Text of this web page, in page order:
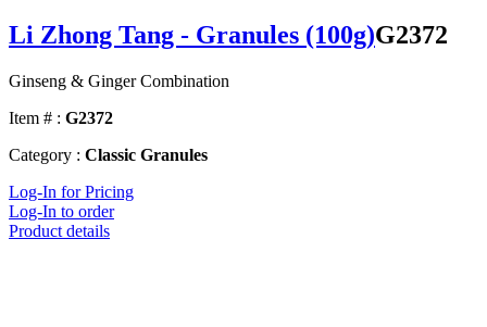
Li Zhong Tang - Granules (100g)G2372
Ginseng & Ginger Combination
Item # : G2372
Category : Classic Granules
Log-In for Pricing
Log-In to order
Product details